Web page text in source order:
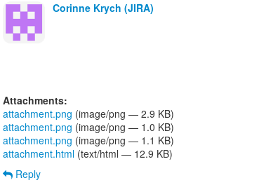
Corinne Krych (JIRA)
Attachments:
attachment.png (image/png — 2.9 KB)
attachment.png (image/png — 1.0 KB)
attachment.png (image/png — 1.1 KB)
attachment.html (text/html — 12.9 KB)
Reply